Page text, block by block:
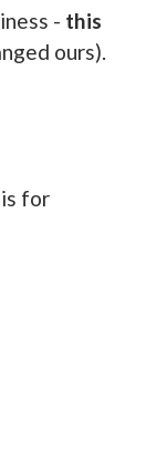
- this
ours).
for